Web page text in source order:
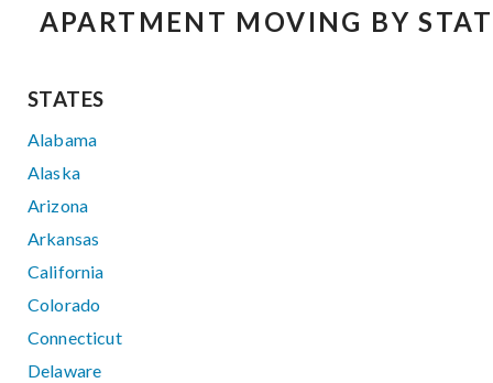
APARTMENT MOVING BY
STATES
Alabama
Alaska
Arizona
Arkansas
California
Colorado
Connecticut
Delaware